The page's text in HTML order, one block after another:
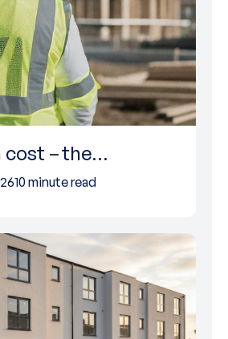
cost – the…
10 minute read